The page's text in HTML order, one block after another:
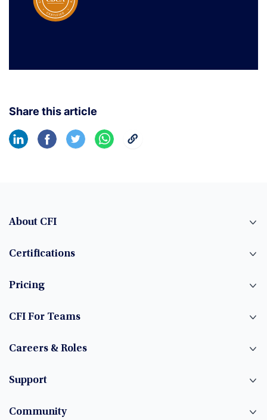
Share this article
About CFI
Certifications
Pricing
CFI For Teams
Careers & Roles
Support
Community